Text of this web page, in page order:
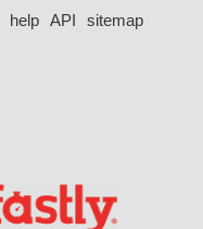
help API
sitemap